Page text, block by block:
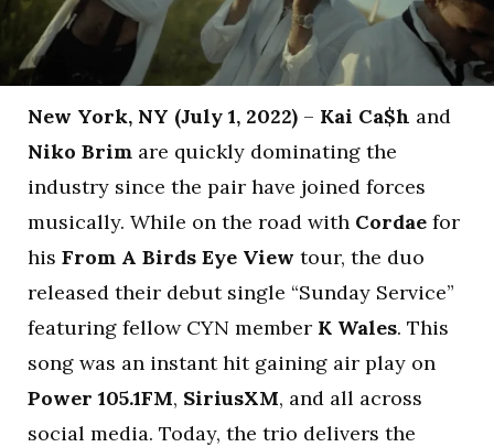
New York, NY (July 1, 2022) – Kai Ca$h and
Niko Brim are quickly dominating the
industry since the pair have joined forces
musically. While on the road with Cordae for
his From A Birds Eye View tour, the duo
released their debut single “Sunday Service”
featuring fellow CYN member K Wales. This
song was an instant hit gaining air play on
Power 105.1FM, SiriusXM, and all across
social media. Today, the trio delivers the